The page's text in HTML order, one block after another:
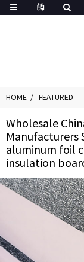
HOME FEATURED
Wholesale
Manufacturers
aluminum foil
insulation